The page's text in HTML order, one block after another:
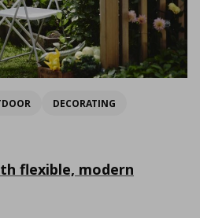
DECORATING
flexible, modern